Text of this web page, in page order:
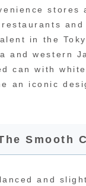
stores
and
in the
and western
can with
an iconic
Smooth
and